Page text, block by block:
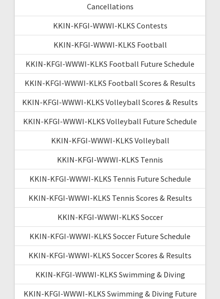
Cancellations
KKIN-KFGI-WWWI-KLKS Contests
KKIN-KFGI-WWWI-KLKS Football
KKIN-KFGI-WWWI-KLKS Football Future Schedule
KKIN-KFGI-WWWI-KLKS Football Scores & Results
KKIN-KFGI-WWWI-KLKS Volleyball Scores & Results
KKIN-KFGI-WWWI-KLKS Volleyball Future Schedule
KKIN-KFGI-WWWI-KLKS Volleyball
KKIN-KFGI-WWWI-KLKS Tennis
KKIN-KFGI-WWWI-KLKS Tennis Future Schedule
KKIN-KFGI-WWWI-KLKS Tennis Scores & Results
KKIN-KFGI-WWWI-KLKS Soccer
KKIN-KFGI-WWWI-KLKS Soccer Future Schedule
KKIN-KFGI-WWWI-KLKS Soccer Scores & Results
KKIN-KFGI-WWWI-KLKS Swimming & Diving
KKIN-KFGI-WWWI-KLKS Swimming & Diving Future